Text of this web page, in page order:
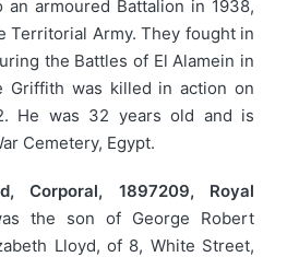
an armoured Battalion in 1938,
Territorial Army. They fought in
the Battles of El Alamein in
Griffith was killed in action on
He was 32 years old and is
Cemetery, Egypt.
Corporal, 1897209, Royal
the son of George Robert
Lloyd, of 8, White Street,